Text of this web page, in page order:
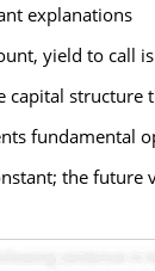
explanations
yield to call
capital structure
fundamental
the future